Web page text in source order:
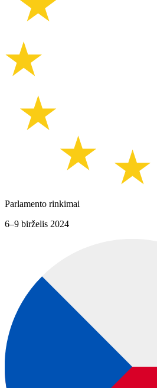
Parlamento rinkimai
6–9 birželis 2024